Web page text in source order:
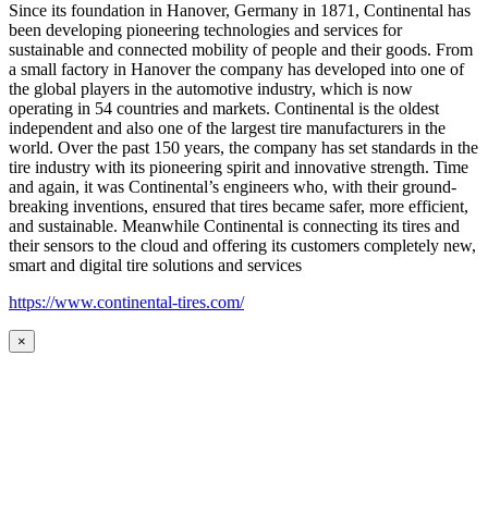
Since its foundation in Hanover, Germany in 1871, Continental has
been developing pioneering technologies and services for
sustainable and connected mobility of people and their goods. From
a small factory in Hanover the company has developed into one of
the global players in the automotive industry, which is now
operating in 54 countries and markets. Continental is the oldest
independent and also one of the largest tire manufacturers in the
world. Over the past 150 years, the company has set standards in the
tire industry with its pioneering spirit and innovative strength. Time
and again, it was Continental’s engineers who, with their ground-
breaking inventions, ensured that tires became safer, more efficient,
and sustainable. Meanwhile Continental is connecting its tires and
their sensors to the cloud and offering its customers completely new,
smart and digital tire solutions and services
https://www.continental-tires.com/
×